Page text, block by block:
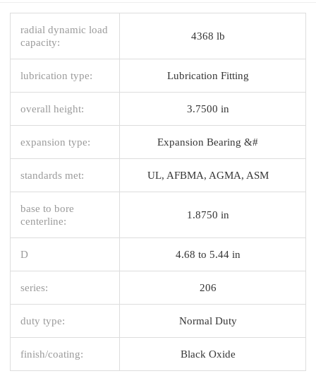
radial dynamic load
capacity:
4368 lb
lubrication type: Lubrication Fitting
overall height: 3.7500 in
expansion type: Expansion Bearing &#
standards met: UL, AFBMA, AGMA, ASM
base to bore
centerline:
1.8750 in
D 4.68 to 5.44 in
series: 206
duty type: Normal Duty
finish/coating: Black Oxide